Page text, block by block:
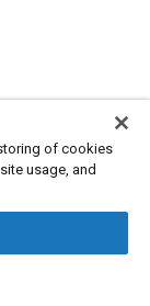
Tissue,"
of cookies
usage, and